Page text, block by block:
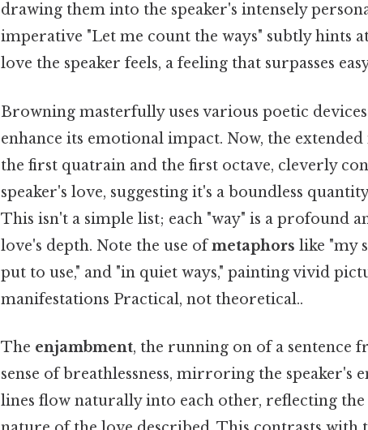
drawing them into the speaker's intensely
imperative "Let me count the ways" subtly hints
love the speaker feels, a feeling that surpasses
Browning masterfully uses various poetic
enhance its emotional impact. Now, the
the first quatrain and the first octave, cleverly
speaker's love, suggesting it's a boundless
This isn't a simple list; each "way" is a profound
love's depth. Note the use ofmetaphors like "my
put to use," and "in quiet ways," painting vivid
manifestations Practical, not theoretical..
The enjambment, the running on of a sentence
sense of breathlessness, mirroring the speaker's
lines flow naturally into each other, reflecting